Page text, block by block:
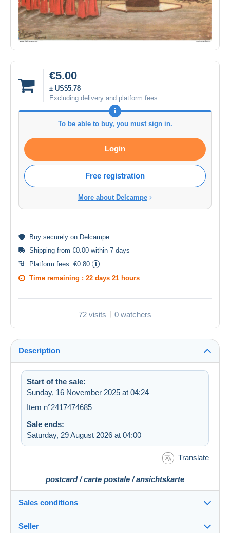
€5.00
± US$5.78
Excluding delivery and platform fees
To be able to buy, you must sign in.
Login
Free registration
More about Delcampe
Buy securely on Delcampe
Shipping from €0.00 within 7 days
Platform fees: €0.80
Time remaining : 22 days 21 hours
72 visits 0 watchers
Description
Start of the sale:
Sunday, 16 November 2025 at 04:24
Item n°2417474685
Sale ends:
Saturday, 29 August 2026 at 04:00
Translate
postcard / carte postale / ansichtskarte
Sales conditions
Seller